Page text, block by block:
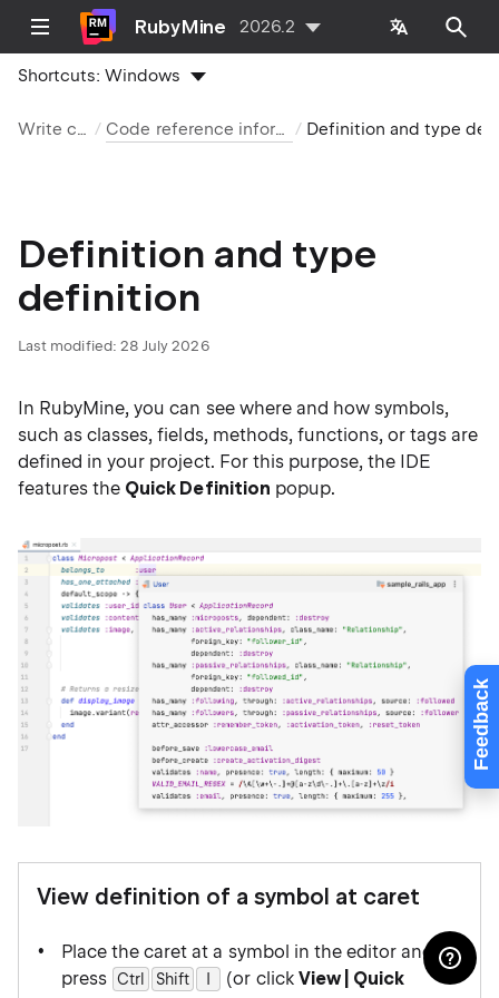
Feedback
RubyMine 2026.2
Shortcuts:Windows
Write code Code reference information
Definition and type
definition
Last modified: 28 July 2026
In RubyMine, you can see where and how symbols,
such as classes, fields, methods, functions, or tags are
defined in your project. For this purpose, the IDE
features the Quick Definition popup.
View definition of a symbol at caret
Place the caret at a symbol in the editor and
press Ctrl Shift (or click View | Quick